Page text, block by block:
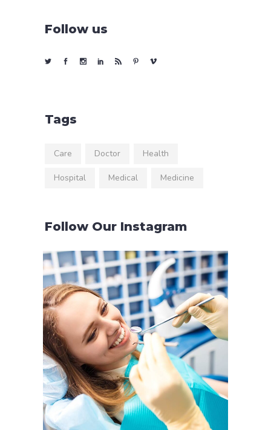
Follow us
Tags
Care Doctor Health
Hospital Medical Medicine
Follow Our Instagram